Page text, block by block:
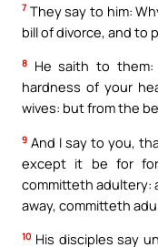
7 They say to him:
bill of divorce, and to
8
He saith to
hardness of your
wives: but from the
9 And I say to you,
except it be for
committeth adultery:
away, committeth
10 His disciples say